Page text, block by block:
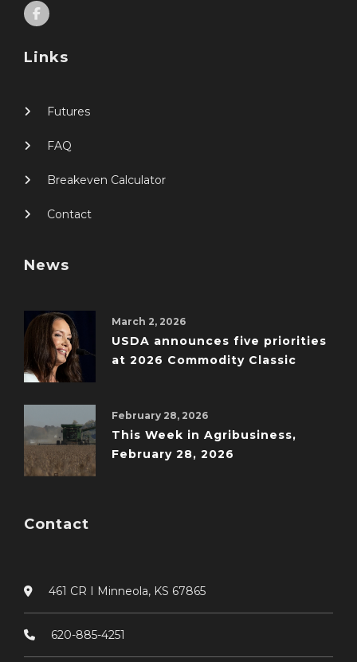
Links
Futures
FAQ
Breakeven Calculator
Contact
News
March 2, 2026
USDA announces five priorities
at 2026 Commodity Classic
February 28, 2026
This Week in Agribusiness,
February 28, 2026
Contact
461 CR I Minneola, KS 67865
620-885-4251